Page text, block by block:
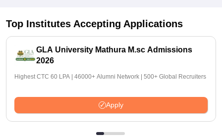
Top Institutes Accepting Applications
GLA University Mathura M.sc Admissions
2026
Highest CTC 60 LPA | 46000+ Alumni Network | 500+ Global Recruiters
Apply